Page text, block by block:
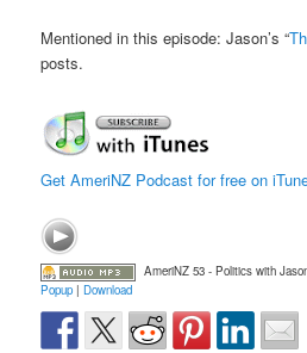
Mentioned in this episode: Jason’s “
posts.
Get AmeriNZ Podcast for free on
AmeriNZ 53 - Politics with
Popup |Download